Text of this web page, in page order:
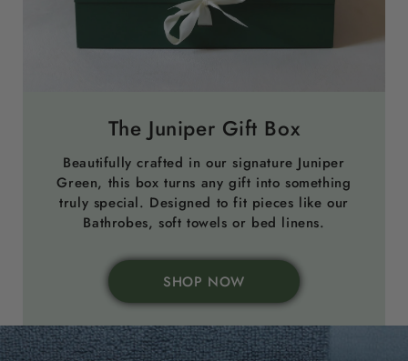
The Juniper Gift Box
Beautifully crafted in our signature Juniper
Green, this box turns any gift into something
truly special. Designed to fit pieces like our
Bathrobes, soft towels or bed linens.
SHOP NOW